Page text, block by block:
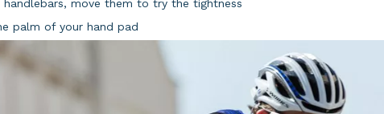
move them to try the tightness
palm of your hand pad